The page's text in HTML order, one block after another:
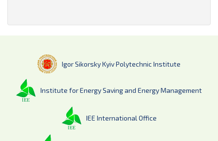
Igor Sikorsky Kyiv Polytechnic Institute
Institute for Energy Saving and Energy Management
IEE International Office